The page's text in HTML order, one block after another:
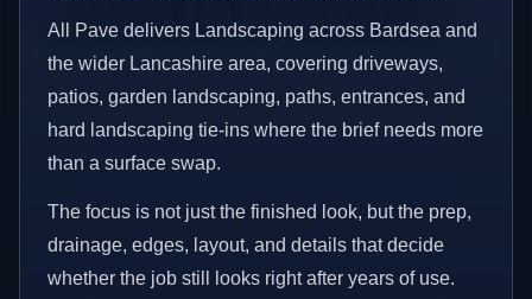
All Pave delivers Landscaping across Bardsea and
the wider Lancashire area, covering driveways,
patios, garden landscaping, paths, entrances, and
hard landscaping tie-ins where the brief needs more
than a surface swap.
The focus is not just the finished look, but the prep,
drainage, edges, layout, and details that decide
whether the job still looks right after years of use.